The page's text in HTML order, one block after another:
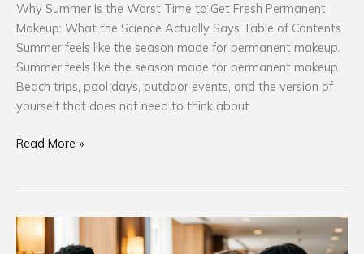
Why Summer Is the Worst Time to Get Fresh Permanent
Makeup: What the Science Actually Says Table of Contents
Summer feels like the season made for permanent makeup.
Summer feels like the season made for permanent makeup.
Beach trips, pool days, outdoor events, and the version of
yourself that does not need to think about
Read More »
Why
the